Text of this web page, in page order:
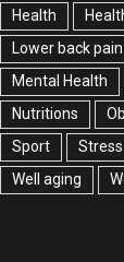
Health
Lower back pain
Mental Health
Nutritions
Sport
Stress
Well aging